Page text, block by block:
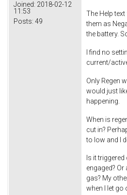
Joined: 2018-02-12
11:53
Posts: 49
The Help
them as
the battery.
I find no
current/
Only Regen
would just
happening.
When is
cut in?
to low and I
Is it
engaged?
gas? My
when I let go